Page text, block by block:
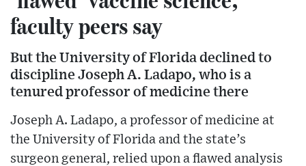
faculty peers say
But the University of Florida declined to
discipline Joseph A. Ladapo, who is a
tenured professor of medicine there
Joseph A. Ladapo, a professor of medicine at
the University of Florida and the state’s
surgeon general, relied upon a flawed analysis